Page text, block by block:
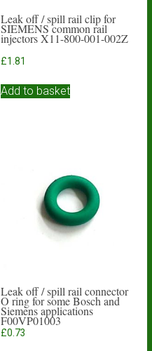
Leak off / spill rail clip for
SIEMENS common rail
injectors X11-800-001-002Z
£1.81
Add to basket
Leak off / spill rail connector
O ring for some Bosch and
Siemens applications
F00VP01003
£0.73